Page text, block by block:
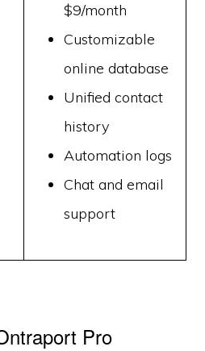
$9/month
Customizable
online database
Unified contact
history
Automation logs
Chat and email
support
Pro